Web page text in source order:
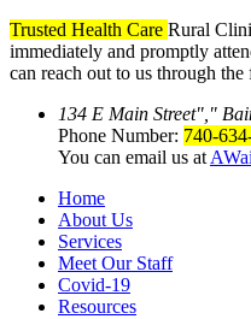
Trusted Health Care Rural
immediately and promptly
can reach out to us through
134 E Main Street
Phone Number: 740-
You can email us at
Home
About Us
Services
Meet Our Staff
Covid-19
Resources